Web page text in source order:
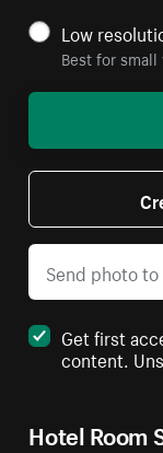
Hotel Room
Low
Best for
Get first
content.